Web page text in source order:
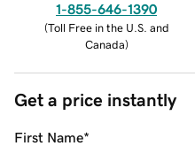
1-855-646-1390
(Toll Free in the U.S. and
Canada)
Get a price instantly
First Name*